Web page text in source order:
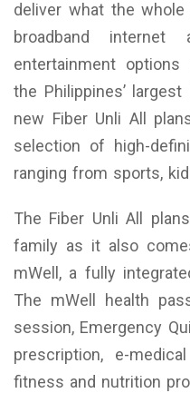
deliver what the
broadband
entertainment
the Philippines’
new Fiber Unli All
selection of high-
ranging from sports,
The Fiber Unli All
family as it also
mWell, a fully
The mWell health
session, Emergency
prescription, e-
fitness and nutrition